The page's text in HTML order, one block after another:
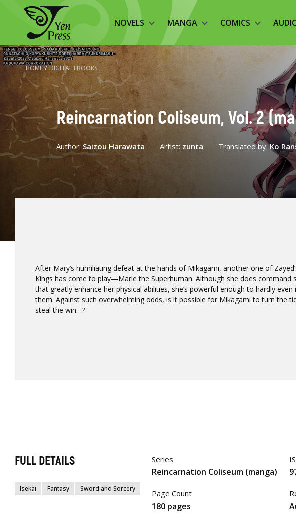
NOVELS MANGA COMICS
HOME / DIGITAL EBOOKS
Reincarnation Coliseum, Vol. 2
Author: Saizou Harawata Artist: zunta Translated by:Ko
After Mary’s humiliating defeat at the hands of Mikagami, another one of
Kings has come to play—Marle the Superhuman. Although she does command
that greatly enhance her physical abilities, she’s powerful enough to hardly even
them. Against such overwhelming odds, is it possible for Mikagami to turn the
steal the win…?
FULL DETAILS
Isekai Fantasy Sword and Sorcery
Series
Reincarnation Coliseum (manga)
Page Count
180 pages